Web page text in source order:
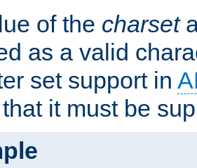
of the charset
as a valid
set support in
it must be